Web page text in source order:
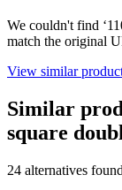
We couldn't find ‘
match the original
View similar
Similar
square
24 alternatives found